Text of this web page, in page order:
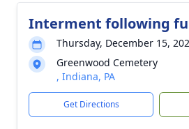
Interment following
Thursday, December 15,
Greenwood Cemetery
, Indiana, PA
Get Directions